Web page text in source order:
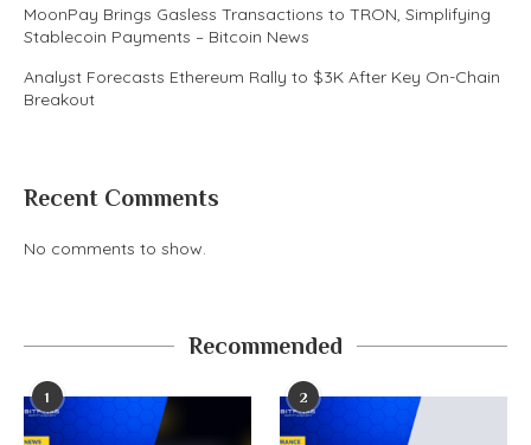
MoonPay Brings Gasless Transactions to TRON, Simplifying
Stablecoin Payments – Bitcoin News
Analyst Forecasts Ethereum Rally to $3K After Key On-Chain
Breakout
Recent Comments
No comments to show.
Recommended
1 2